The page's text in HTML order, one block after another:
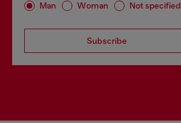
Man Woman Not specified
Subscribe